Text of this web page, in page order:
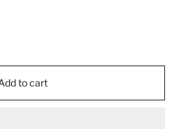
to cart